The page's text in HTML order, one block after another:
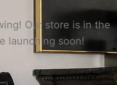
Our store is in the
launching soon!